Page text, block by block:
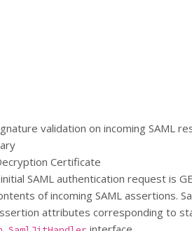
validation on incoming SAML
Certificate
SAML authentication request is
of incoming SAML assertions.
attributes corresponding to